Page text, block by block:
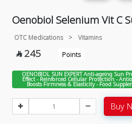
Oenobiol Selenium Vit C
OTC Medications > Vitamins
 245 Points
OENOBIOL SUN EXPERT Anti-ageing Sun
Effect - Reinforced Cellular Protection -
Boosts Firmness & Elasticity - Food
Buy